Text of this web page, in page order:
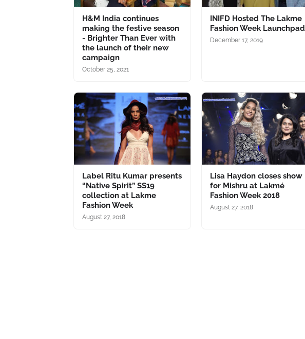
H&M India continues
making the festive season
- Brighter Than Ever with
the launch of their new
campaign
October 25, 2021
INIFD Hosted The Lakme
Fashion Week Launchpad
December 17, 2019
Label Ritu Kumar presents
“Native Spirit” SS19
collection at Lakme
Fashion Week
August 27, 2018
Lisa Haydon closes show
for Mishru at Lakmé
Fashion Week 2018
August 27, 2018